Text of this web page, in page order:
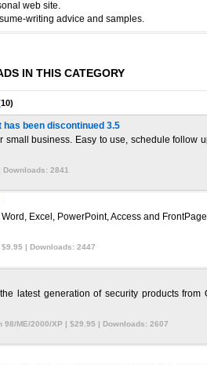
web site.
writing advice and samples.
IN THIS CATEGORY
been discontinued 3.5
small business. Easy to use, schedule
2841
Excel, PowerPoint, Access and
| Downloads: 2447
latest generation of security products
ME/2000/XP | $29.95 | Downloads: 2607